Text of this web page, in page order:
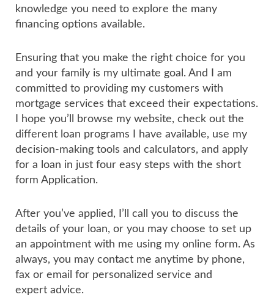
knowledge you need to explore the many
financing options available.
Ensuring that you make the right choice for you
and your family is my ultimate goal. And I am
committed to providing my customers with
mortgage services that exceed their expectations.
I hope you’ll browse my website, check out the
different loan programs I have available, use my
decision-making tools and calculators, and apply
for a loan in just four easy steps with the short
form Application.
After you’ve applied, I’ll call you to discuss the
details of your loan, or you may choose to set up
an appointment with me using my online form. As
always, you may contact me anytime by phone,
fax or email for personalized service and
expert advice.